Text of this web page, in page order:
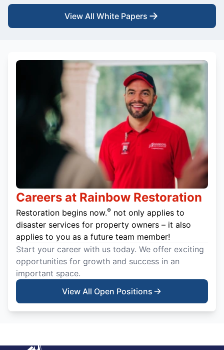
View All White Papers
Careers at Rainbow Restoration
Restoration begins now.® not only applies to
disaster services for property owners – it also
applies to you as a future team member!
Start your career with us today. We offer exciting
opportunities for growth and success in an
important space.
View All Open Positions